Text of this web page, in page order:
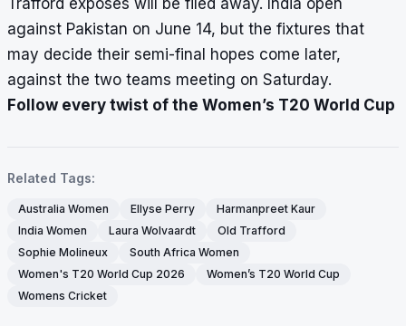
against Pakistan on June 14, but the fixtures that
may decide their semi-final hopes come later,
against the two teams meeting on Saturday.
Follow every twist of the Women’s T20 World Cup
Related Tags:
Australia Women Ellyse Perry
Harmanpreet Kaur
India Women
Laura Wolvaardt
Old Trafford
Sophie Molineux
South Africa Women
Women's T20 World Cup 2026
Women’s T20 World Cup
Womens Cricket